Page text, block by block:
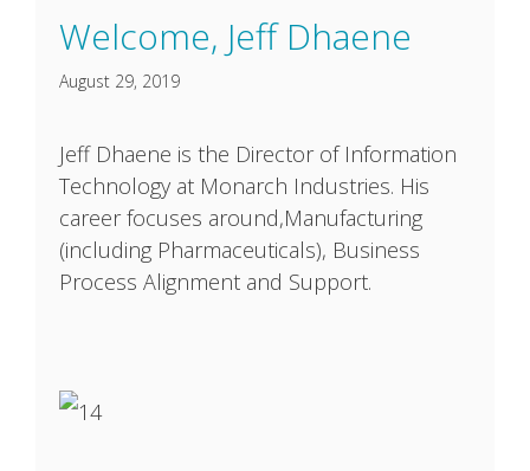
Welcome, Jeff Dhaene
August 29, 2019
Jeff Dhaene is the Director of Information
Technology at Monarch Industries. His
career focuses around,Manufacturing
(including Pharmaceuticals), Business
Process Alignment and Support.